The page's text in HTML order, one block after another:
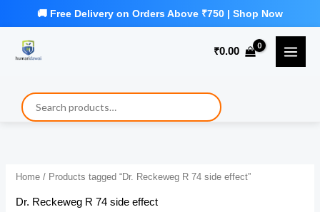
₹0.00
Home / Products tagged “Dr. Reckeweg R 74 side effect”
Dr. Reckeweg R 74 side effect